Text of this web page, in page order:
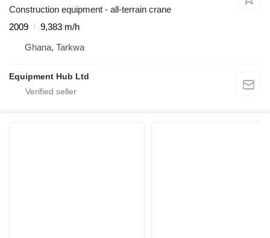
Construction equipment - all-terrain crane
2009
9,383 m/h
Ghana, Tarkwa
Equipment Hub Ltd